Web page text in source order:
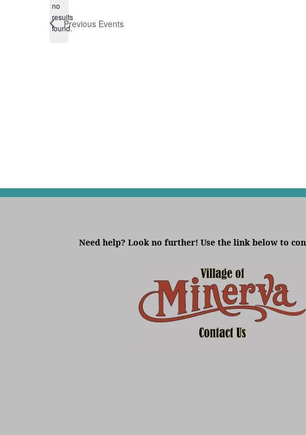
Notice
no
results
found.Previous Events
Need help? Look no further! Use the link below to